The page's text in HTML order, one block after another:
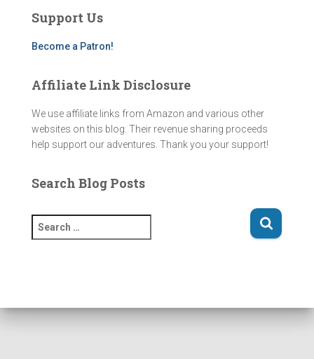
r
a
e
Support Us
Become a Patron!
Affiliate Link Disclosure
We use affiliate links from Amazon and various other
websites on this blog. Their revenue sharing proceeds
help support our adventures. Thank you your support!
Search Blog Posts
e
f